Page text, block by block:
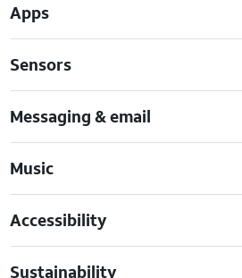
Apps
Sensors
Messaging & email
Music
Accessibility
Sustainability